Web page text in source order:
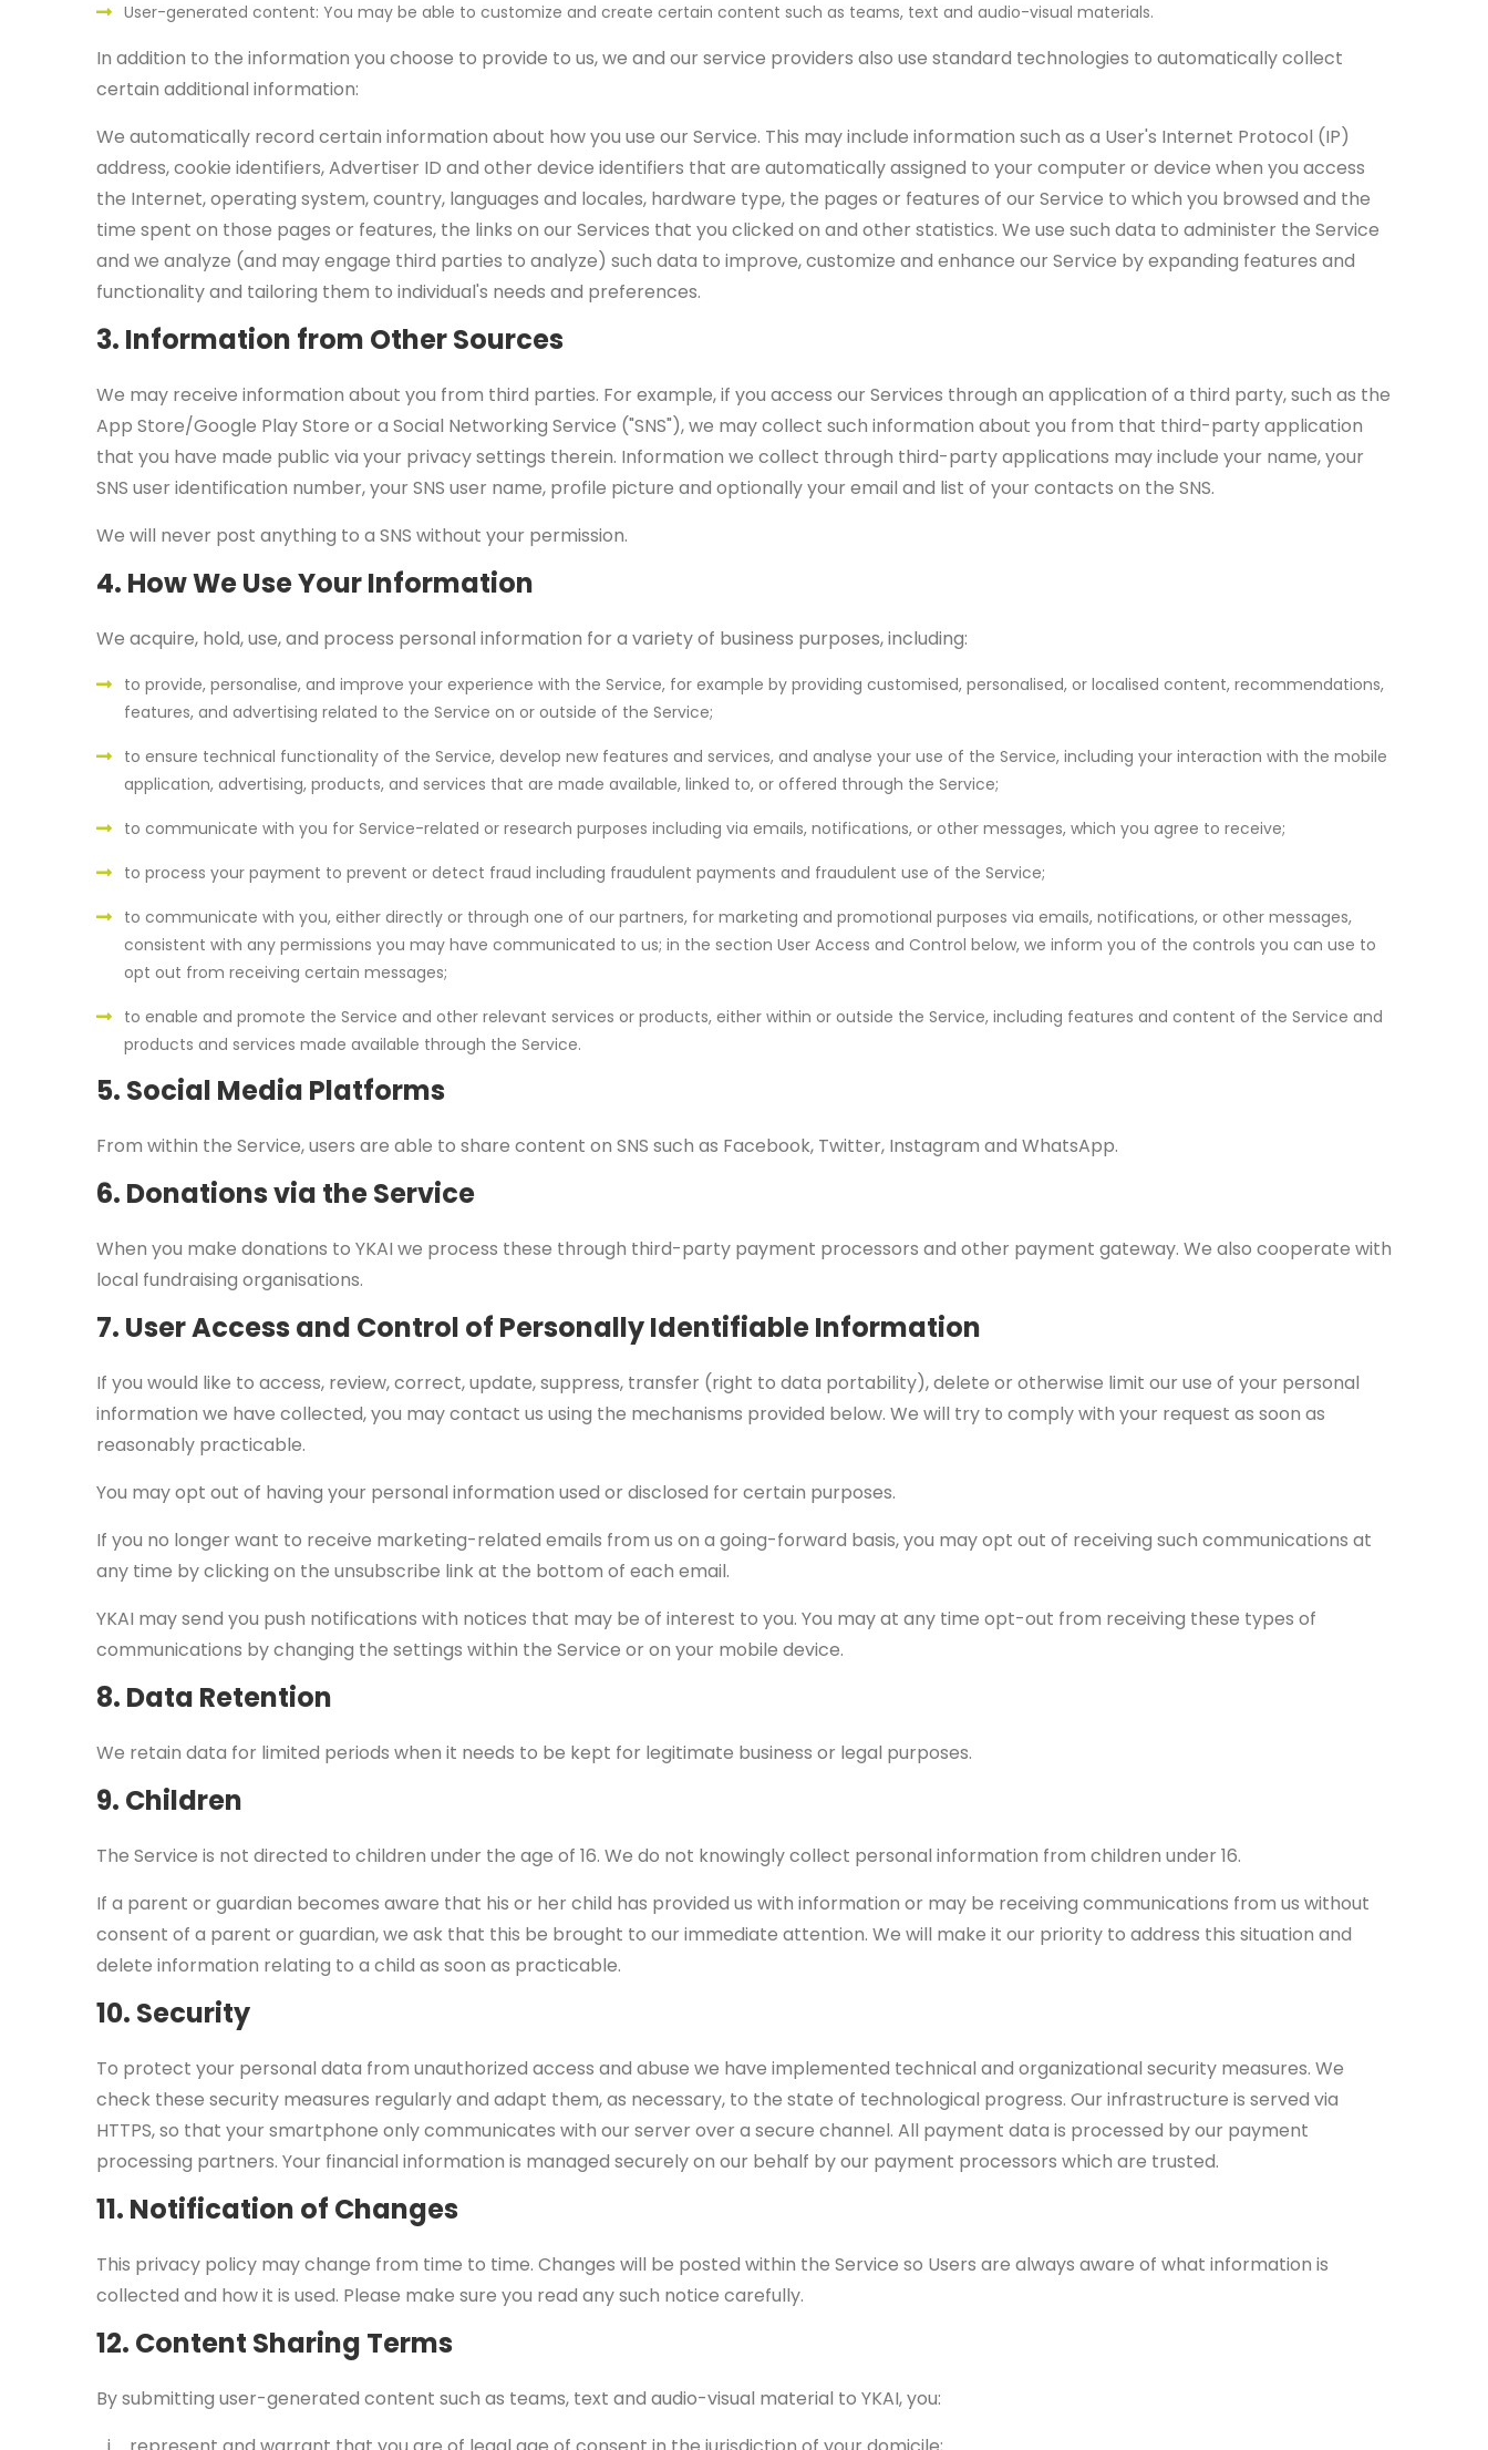
User-generated content: You may be able to customize and create certain content such as teams, text and audio-visual materials.
In addition to the information you choose to provide to us, we and our service providers also use standard technologies to automatically collect
certain additional information:
We automatically record certain information about how you use our Service. This may include information such as a User's Internet Protocol (IP)
address, cookie identifiers, Advertiser ID and other device identifiers that are automatically assigned to your computer or device when you access
the Internet, operating system, country, languages and locales, hardware type, the pages or features of our Service to which you browsed and the
time spent on those pages or features, the links on our Services that you clicked on and other statistics. We use such data to administer the Service
and we analyze (and may engage third parties to analyze) such data to improve, customize and enhance our Service by expanding features and
functionality and tailoring them to individual's needs and preferences.
3. Information from Other Sources
We may receive information about you from third parties. For example, if you access our Services through an application of a third party, such as the
App Store/Google Play Store or a Social Networking Service ("SNS"), we may collect such information about you from that third-party application
that you have made public via your privacy settings therein. Information we collect through third-party applications may include your name, your
SNS user identification number, your SNS user name, profile picture and optionally your email and list of your contacts on the SNS.
We will never post anything to a SNS without your permission.
4. How We Use Your Information
We acquire, hold, use, and process personal information for a variety of business purposes, including:
to provide, personalise, and improve your experience with the Service, for example by providing customised, personalised, or localised content, recommendations,
features, and advertising related to the Service on or outside of the Service;
to ensure technical functionality of the Service, develop new features and services, and analyse your use of the Service, including your interaction with the mobile
application, advertising, products, and services that are made available, linked to, or offered through the Service;
to communicate with you for Service-related or research purposes including via emails, notifications, or other messages, which you agree to receive;
to process your payment to prevent or detect fraud including fraudulent payments and fraudulent use of the Service;
to communicate with you, either directly or through one of our partners, for marketing and promotional purposes via emails, notifications, or other messages,
consistent with any permissions you may have communicated to us; in the section User Access and Control below, we inform you of the controls you can use to
opt out from receiving certain messages;
to enable and promote the Service and other relevant services or products, either within or outside the Service, including features and content of the Service and
products and services made available through the Service.
5. Social Media Platforms
From within the Service, users are able to share content on SNS such as Facebook, Twitter, Instagram and WhatsApp.
6. Donations via the Service
When you make donations to YKAI we process these through third-party payment processors and other payment gateway. We also cooperate with
local fundraising organisations.
7. User Access and Control of Personally Identifiable Information
If you would like to access, review, correct, update, suppress, transfer (right to data portability), delete or otherwise limit our use of your personal
information we have collected, you may contact us using the mechanisms provided below. We will try to comply with your request as soon as
reasonably practicable.
You may opt out of having your personal information used or disclosed for certain purposes.
If you no longer want to receive marketing-related emails from us on a going-forward basis, you may opt out of receiving such communications at
any time by clicking on the unsubscribe link at the bottom of each email.
YKAI may send you push notifications with notices that may be of interest to you. You may at any time opt-out from receiving these types of
communications by changing the settings within the Service or on your mobile device.
8. Data Retention
We retain data for limited periods when it needs to be kept for legitimate business or legal purposes.
9. Children
The Service is not directed to children under the age of 16. We do not knowingly collect personal information from children under 16.
If a parent or guardian becomes aware that his or her child has provided us with information or may be receiving communications from us without
consent of a parent or guardian, we ask that this be brought to our immediate attention. We will make it our priority to address this situation and
delete information relating to a child as soon as practicable.
10. Security
To protect your personal data from unauthorized access and abuse we have implemented technical and organizational security measures. We
check these security measures regularly and adapt them, as necessary, to the state of technological progress. Our infrastructure is served via
HTTPS, so that your smartphone only communicates with our server over a secure channel. All payment data is processed by our payment
processing partners. Your financial information is managed securely on our behalf by our payment processors which are trusted.
11. Notification of Changes
This privacy policy may change from time to time. Changes will be posted within the Service so Users are always aware of what information is
collected and how it is used. Please make sure you read any such notice carefully.
12. Content Sharing Terms
By submitting user-generated content such as teams, text and audio-visual material to YKAI, you: